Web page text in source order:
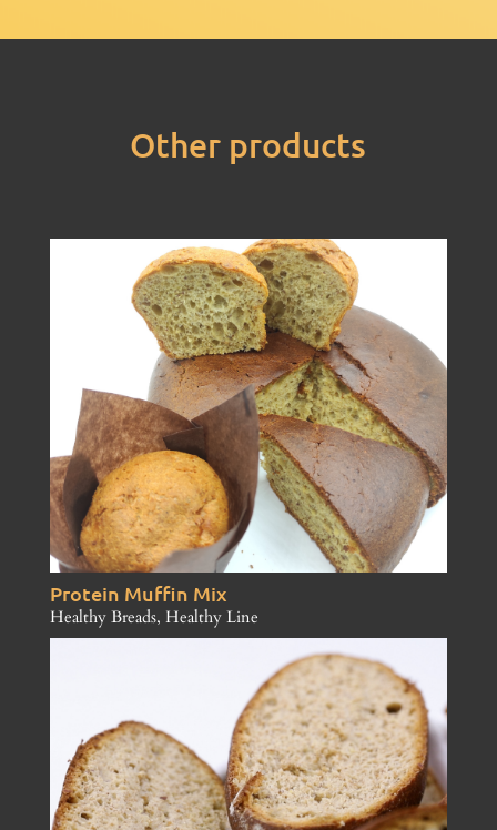
Other products
Protein Muffin Mix
Healthy Breads, Healthy Line